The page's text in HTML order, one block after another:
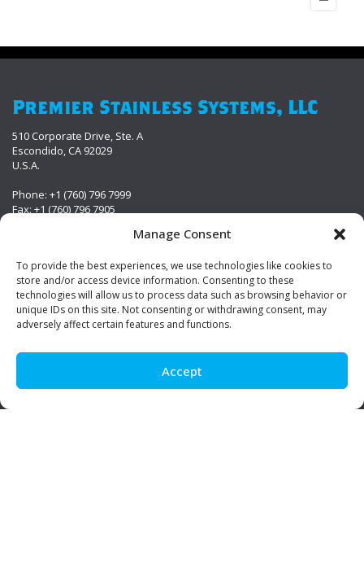
Manage Consent
To provide the best experiences, we use technologies like cookies to
store and/or access device information. Consenting to these
technologies will allow us to process data such as browsing behavior or
unique IDs on this site. Not consenting or withdrawing consent, may
adversely affect certain features and functions.
Accept
Premier Stainless Systems, LLC
510 Corporate Drive, Ste. A
Escondido, CA 92029
U.S.A.
Phone: +1 (760) 796 7999
Fax: +1 (760) 796 7905
Visit Us